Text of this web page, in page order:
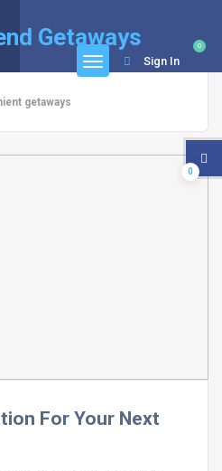
Getaways 0
Sign In
getaways
For Your Next
0